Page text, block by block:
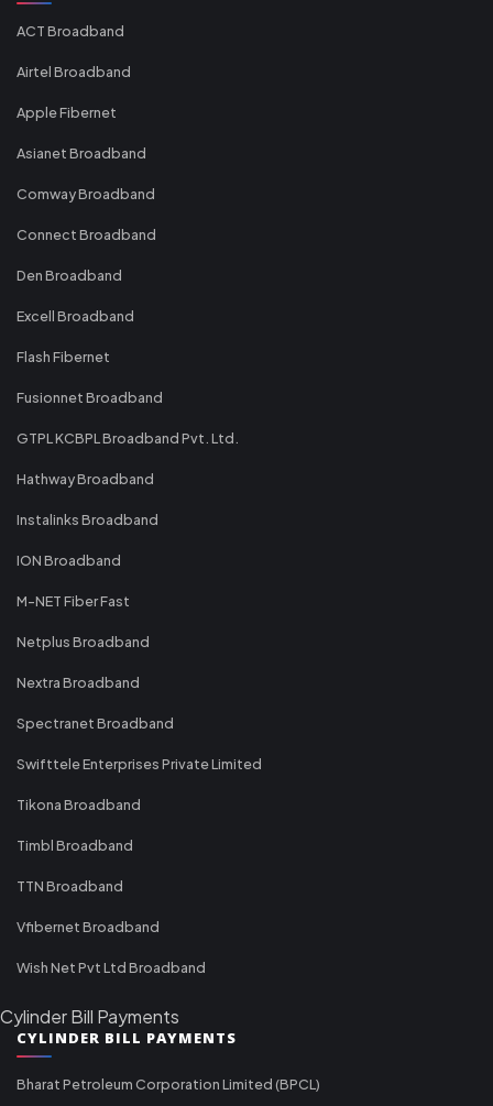
ACT Broadband
Airtel Broadband
Apple Fibernet
Asianet Broadband
Comway Broadband
Connect Broadband
Den Broadband
Excell Broadband
Flash Fibernet
Fusionnet Broadband
GTPL KCBPL Broadband Pvt. Ltd.
Hathway Broadband
Instalinks Broadband
ION Broadband
M-NET Fiber Fast
Netplus Broadband
Nextra Broadband
Spectranet Broadband
Swifttele Enterprises Private Limited
Tikona Broadband
Timbl Broadband
TTN Broadband
Vfibernet Broadband
Wish Net Pvt Ltd Broadband
Cylinder Bill Payments
CYLINDER BILL PAYMENTS
Bharat Petroleum Corporation Limited (BPCL)